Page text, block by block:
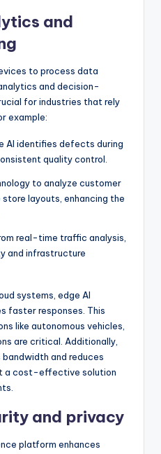
and
to process data
and decision-
for industries that rely
example:
AI identifies defects during
quality control.
to analyze customer
layouts, enhancing the
real-time traffic analysis,
and infrastructure
systems, edge AI
faster responses. This
like autonomous vehicles,
are critical. Additionally,
and reduces
a cost-effective solution
and privacy
platform enhances